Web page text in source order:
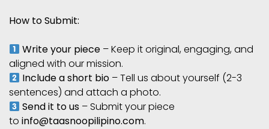
How to Submit:
Write your piece – Keep it original, engaging, and
aligned with our mission.
Include a short bio – Tell us about yourself (2-3
sentences) and attach a photo.
Send it to us – Submit your piece
to info@taasnoopilipino.com.